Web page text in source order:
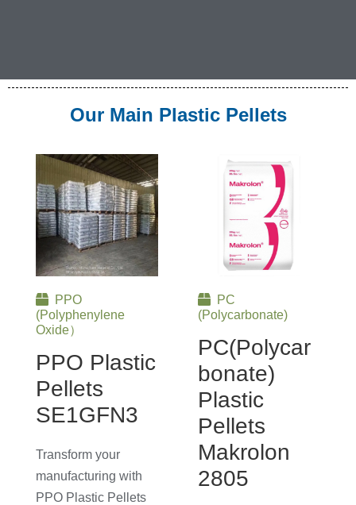
Our Main Plastic Pellets
PPO
(Polyphenylene
Oxide）
PPO Plastic
Pellets
SE1GFN3
Transform your
manufacturing with
PPO Plastic Pellets
PC
(Polycarbonate)
PC(Polycar
Bonate)
Plastic
Pellets
Makrolon
2805